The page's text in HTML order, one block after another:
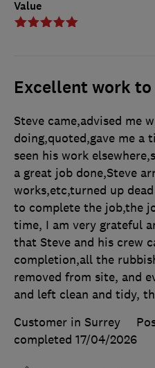
Value
Excellent work
Steve came,advised me
doing,quoted,gave me a
seen his work
a great job done,Steve
works,etc,turned up
to complete the job,the
time, I am very grateful
that Steve and his crew
completion,all the
removed from site, and
and left clean and tidy,
Customer in Surrey
completed 17/04/2026